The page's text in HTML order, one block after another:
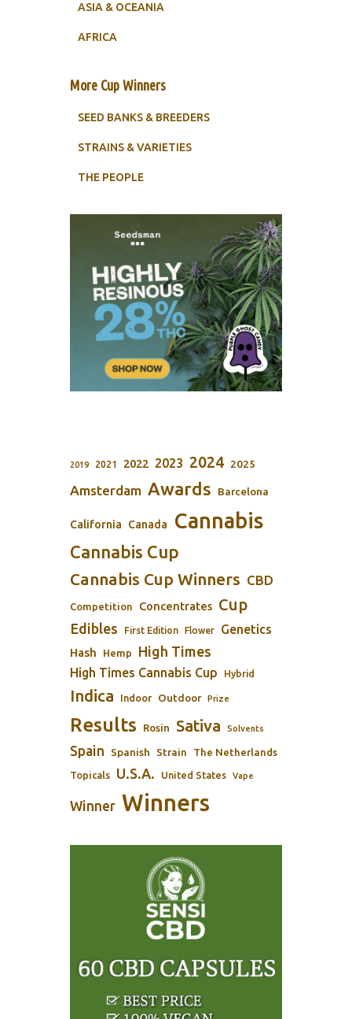
ASIA & OCEANIA
AFRICA
More Cup Winners
SEED BANKS & BREEDERS
STRAINS & VARIETIES
THE PEOPLE
2019 2021 2022 2023 2024 2025
Amsterdam Awards Barcelona
California Canada Cannabis
Cannabis Cup
Cannabis Cup Winners CBD
Competition Concentrates Cup
Edibles First Edition Flower Genetics
Hash Hemp High Times
High Times Cannabis Cup Hybrid
Indica Indoor Outdoor Prize
Results Rosin Sativa Solvents
Spain Spanish Strain The Netherlands
Topicals U.S.A. United States Vape
Winner Winners